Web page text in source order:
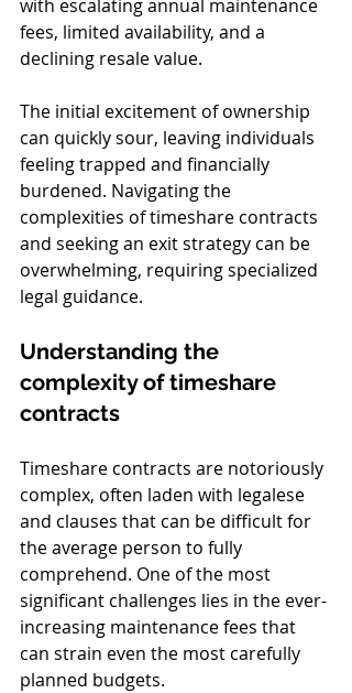
with escalating annual maintenance
fees, limited availability, and a
declining resale value.
The initial excitement of ownership
can quickly sour, leaving individuals
feeling trapped and financially
burdened. Navigating the
complexities of timeshare contracts
and seeking an exit strategy can be
overwhelming, requiring specialized
legal guidance.
Understanding the
complexity of timeshare
contracts
Timeshare contracts are notoriously
complex, often laden with legalese
and clauses that can be difficult for
the average person to fully
comprehend. One of the most
significant challenges lies in the ever-
increasing maintenance fees that
can strain even the most carefully
planned budgets.